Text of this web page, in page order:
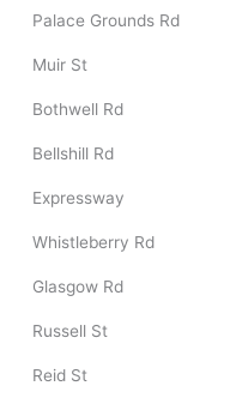
Palace Grounds Rd
Muir St
Bothwell Rd
Bellshill Rd
Expressway
Whistleberry Rd
Glasgow Rd
Russell St
Reid St